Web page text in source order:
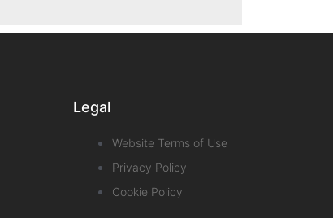
Legal
Website Terms of Use
Privacy Policy
Cookie Policy